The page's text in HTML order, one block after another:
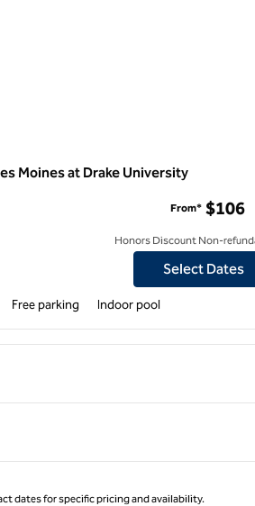
Moines at Drake University
Home2 Suites Des Moines at Drake
From* $106
Honors Discount Non-
Select Dates
Free parking Indoor pool
dates for specific pricing and availability.